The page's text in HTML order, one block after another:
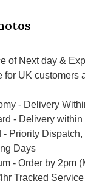
of Next day &
for UK customers
- Delivery
- Delivery
- Priority
Days
- Order by 2pm
Tracked Service